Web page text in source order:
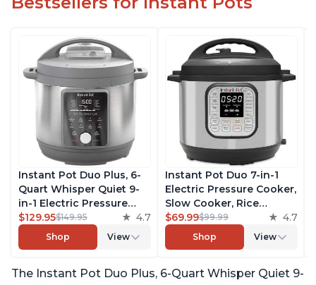
Instant Pot Duo Plus, 6-
Quart Whisper Quiet 9-
in-1 Electric Pressure
Cooker, Slow Cooker,
Rice Cooker, Steamer,
Sauté, Yogurt Maker,
App with 1900+ Recipes,
$129.95$149.95 4.7
Shop View
Instant Pot Duo 7-in-1
Electric Pressure Cooker,
Slow Cooker, Rice
Cooker, Steamer, Sauté,
Yogurt Maker, Warmer &
Sterilizer, Includes Free
Recipes, Stainless Steel,
$69.99$99.99 4.7
Shop View
The Instant Pot Duo Plus, 6-Quart Whisper Quiet 9-